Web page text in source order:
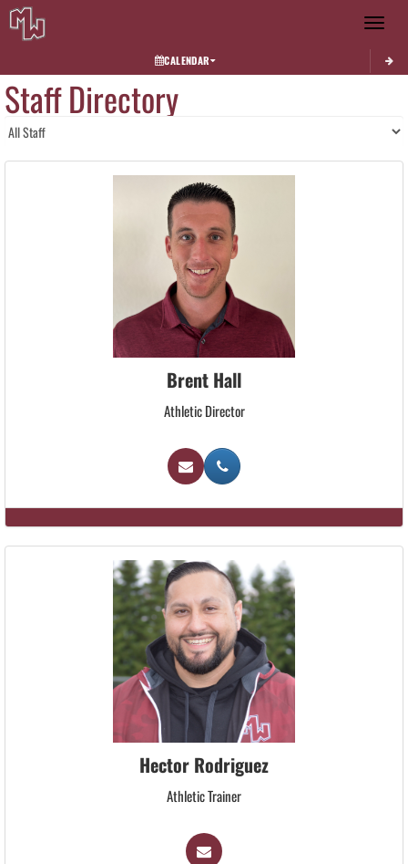
Toggle
CALENDAR
Staff Directory
Brent Hall
Athletic Director
Hector Rodriguez
Athletic Trainer